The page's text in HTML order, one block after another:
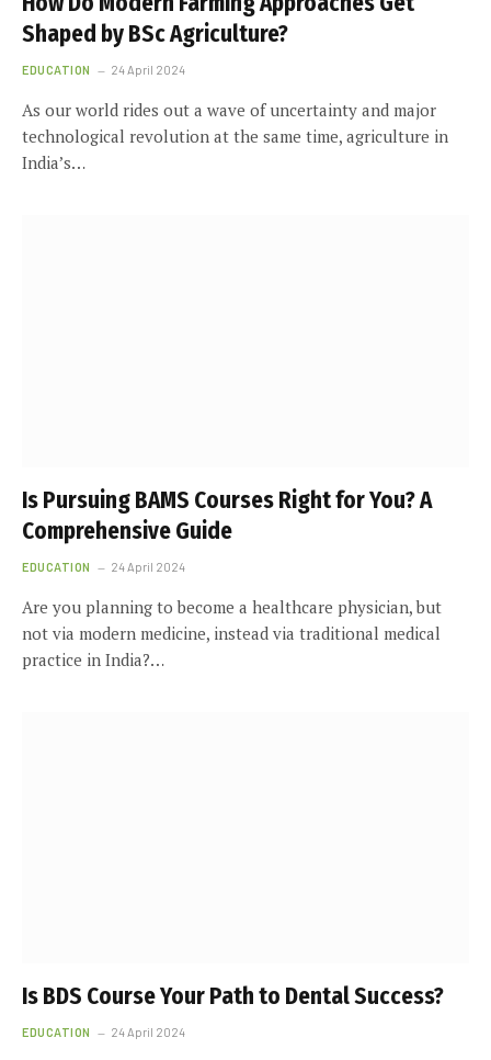
Shaped by BSc Agriculture?
EDUCATION 24 April 2024
As our world rides out a wave of uncertainty and major
technological revolution at the same time, agriculture in
India’s…
Is Pursuing BAMS Courses Right for You? A
Comprehensive Guide
EDUCATION 24 April 2024
Are you planning to become a healthcare physician, but
not via modern medicine, instead via traditional medical
practice in India?…
Is BDS Course Your Path to Dental Success?
EDUCATION 24 April 2024